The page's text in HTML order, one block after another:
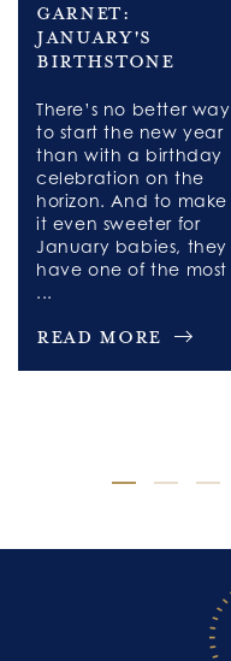
Garnet:
January's
Birthstone
There’s no better way
to start the new year
than with a birthday
celebration on the
horizon. And to make
it even sweeter for
January babies, they
have one of the most
...
Read More